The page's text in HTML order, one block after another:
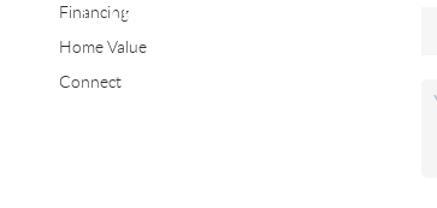
CONNECT
Financing
Home Value
Connect